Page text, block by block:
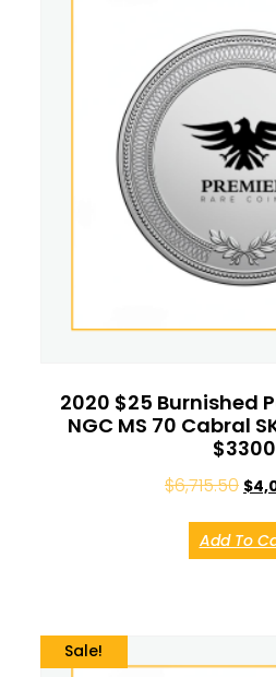
2020 $25 Burnished
NGC MS 70 Cabral
$3300
$6,715.50 $
Add To
Sale!